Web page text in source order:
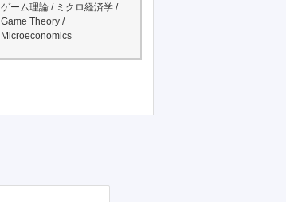
ゲーム理論 / ミクロ経済学 /
Game Theory /
Microeconomics